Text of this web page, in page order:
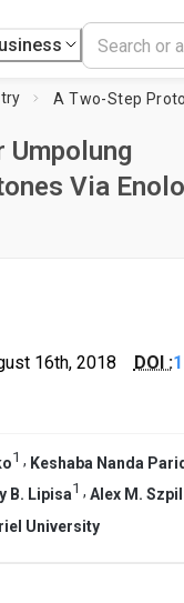
Via
16th, 2018 DOI :
1 , Keshaba Nanda
B. Lipisa1 , Alex M.
University